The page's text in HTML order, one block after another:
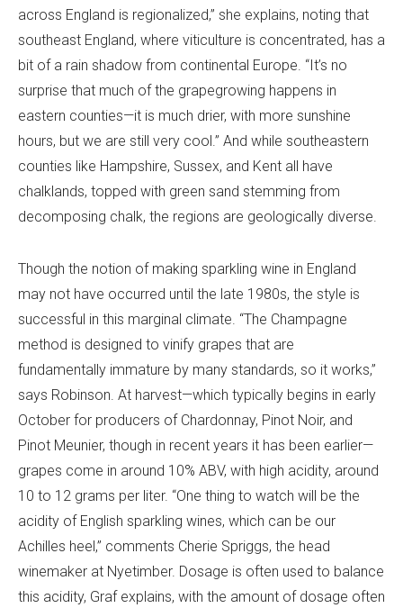
across England is regionalized,” she explains, noting that
southeast England, where viticulture is concentrated, has a
bit of a rain shadow from continental Europe. “It’s no
surprise that much of the grapegrowing happens in
eastern counties—it is much drier, with more sunshine
hours, but we are still very cool.” And while southeastern
counties like Hampshire, Sussex, and Kent all have
chalklands, topped with green sand stemming from
decomposing chalk, the regions are geologically diverse.
Though the notion of making sparkling wine in England
may not have occurred until the late 1980s, the style is
successful in this marginal climate. “The Champagne
method is designed to vinify grapes that are
fundamentally immature by many standards, so it works,”
says Robinson. At harvest—which typically begins in early
October for producers of Chardonnay, Pinot Noir, and
Pinot Meunier, though in recent years it has been earlier—
grapes come in around 10% ABV, with high acidity, around
10 to 12 grams per liter. “One thing to watch will be the
acidity of English sparkling wines, which can be our
Achilles heel,” comments Cherie Spriggs, the head
winemaker at Nyetimber. Dosage is often used to balance
this acidity, Graf explains, with the amount of dosage often